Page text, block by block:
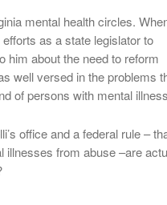
mental health circles.
as a state legislator to
him about the need to reform
well versed in the problems
of persons with mental
office and a federal rule –
from abuse –are